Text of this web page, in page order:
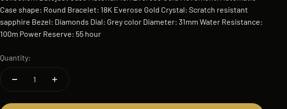
Case shape: Round Bracelet: 18K Everose Gold Crystal: Scratch resistant
sapphire Bezel: Diamonds Dial: Grey color Diameter: 31mm Water Resistance:
100m Power Reserve: 55 hour
Quantity: